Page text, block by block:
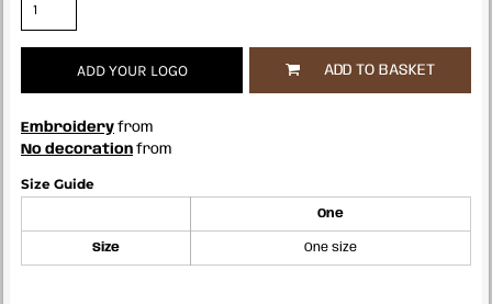
ADD YOUR LOGO ADD TO BASKET
Embroidery from
No decoration from
Size Guide
One
Size One size